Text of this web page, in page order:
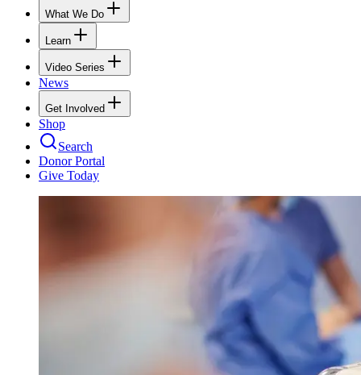
What We Do
Learn
Video Series
News
Get Involved
Shop
Search
Donor Portal
Give Today